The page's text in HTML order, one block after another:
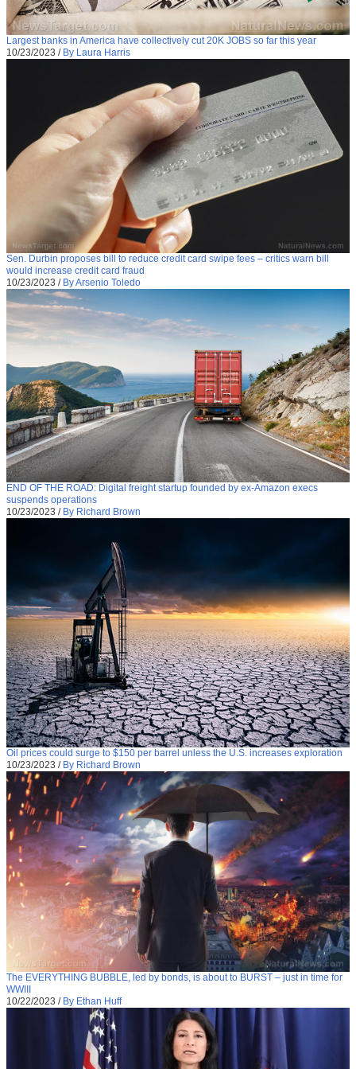
Largest banks in America have collectively cut 20K JOBS so far this year
10/23/2023 / By Laura Harris
Sen. Durbin proposes bill to reduce credit card swipe fees – critics warn bill
would increase credit card fraud
10/23/2023 / By Arsenio Toledo
END OF THE ROAD: Digital freight startup founded by ex-Amazon execs
suspends operations
10/23/2023 / By Richard Brown
Oil prices could surge to $150 per barrel unless the U.S. increases exploration
10/23/2023 / By Richard Brown
The EVERYTHING BUBBLE, led by bonds, is about to BURST – just in time for
WWIII
10/22/2023 / By Ethan Huff